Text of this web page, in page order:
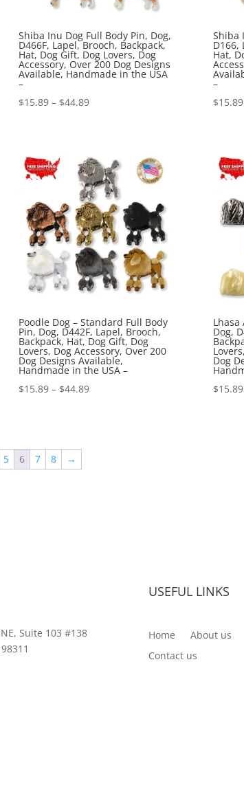
Shiba Inu Dog Full Body Pin, Dog,
D466F, Lapel, Brooch, Backpack,
Hat, Dog Gift, Dog Lovers, Dog
Accessory, Over 200 Dog Designs
Available, Handmade in the USA
–
$15.89 – $44.89Price
through
$44.89
Shiba
D166,
Hat,
–
$15.89
Poodle Dog – Standard Full Body
Pin, Dog, D442F, Lapel, Brooch,
Backpack, Hat, Dog Gift, Dog
Lovers, Dog Accessory, Over 200
Dog Designs Available,
Handmade in the USA –
$15.89 – $44.89Price
Lhasa
Dog,
Dog
$15.89
5 6 7 8 →
Suite 103 #138
USEFUL LINKS
Home About us
Contact us